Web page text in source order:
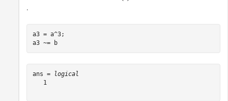
.
a3 = a^3;
a3 ~= b
ans =
logical
   1